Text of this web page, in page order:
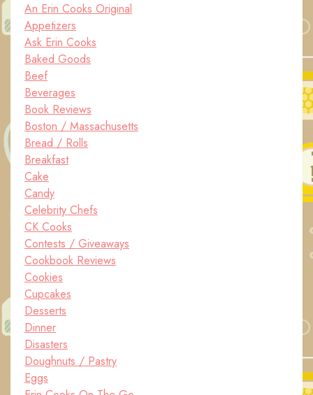
An Erin Cooks Original
Appetizers
Ask Erin Cooks
Baked Goods
Beef
Beverages
Book Reviews
Boston / Massachusetts
Bread / Rolls
Breakfast
Cake
Candy
Celebrity Chefs
CK Cooks
Contests / Giveaways
Cookbook Reviews
Cookies
Cupcakes
Desserts
Dinner
Disasters
Doughnuts / Pastry
Eggs